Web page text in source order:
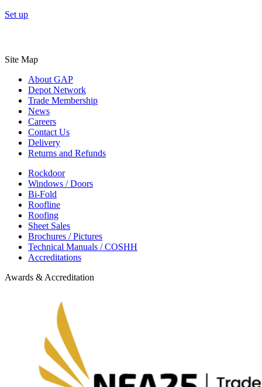
Set up
Site Map
About GAP
Depot Network
Trade Membership
News
Careers
Contact Us
Delivery
Returns and Refunds
Rockdoor
Windows / Doors
Bi-Fold
Roofline
Roofing
Sheet Sales
Brochures / Pictures
Technical Manuals / COSHH
Accreditations
Awards & Accreditation